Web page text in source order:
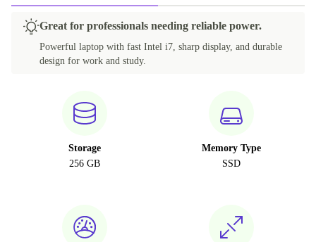
Great for professionals needing reliable power.
Powerful laptop with fast Intel i7, sharp display, and durable
design for work and study.
Storage
256 GB
Memory Type
SSD